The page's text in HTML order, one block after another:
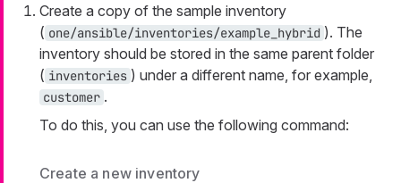
Create a copy of the sample inventory
( one/ansible/inventories/example_hybrid ). The
inventory should be stored in the same parent folder
( inventories ) under a different name, for example,
customer .
To do this, you can use the following command:
Create a new inventory